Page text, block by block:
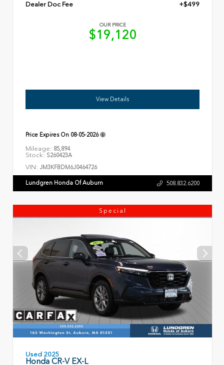
Dealer Doc Fee
+$499
OUR PRICE
$19,120
View Details
Price Expires On 08-05-2026
Mileage: 85,894
Stock: S260423A
VIN: JM3KFBDM6J0464726
Lundgren Honda Of Auburn 508.832.6200
Special
Used 2025
Honda CR-V EX-L